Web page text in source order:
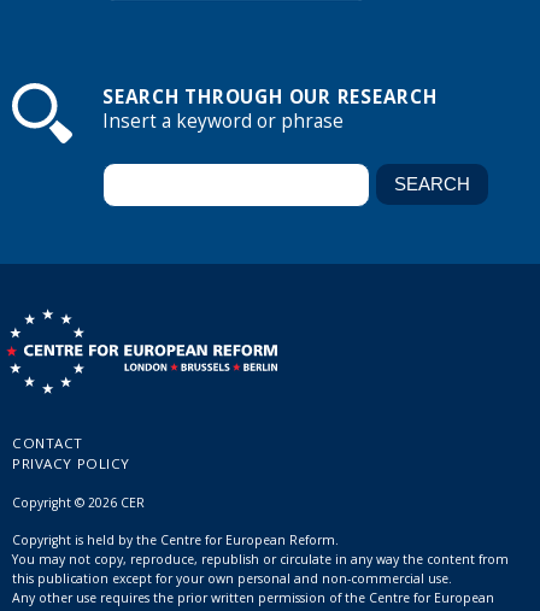
SEARCH THROUGH OUR RESEARCH
Insert a keyword or phrase
CONTACT
PRIVACY POLICY
Copyright © 2026 CER
Copyright is held by the Centre for European Reform.
You may not copy, reproduce, republish or circulate in any way the content from
this publication except for your own personal and non-commercial use.
Any other use requires the prior written permission of the Centre for European